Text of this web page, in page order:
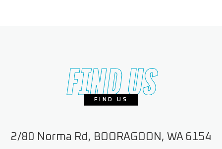
FIND US
FIND US
2/80 Norma Rd, BOORAGOON, WA 6154